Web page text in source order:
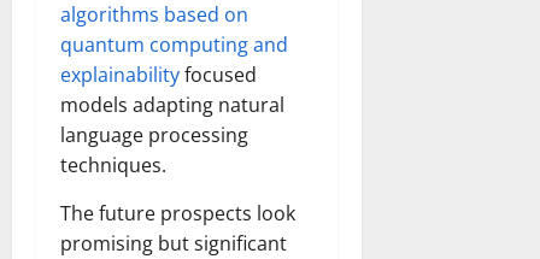
algorithms based on
quantum computing and
explainabilityfocused
models adapting natural
language processing
techniques.
The future prospects look
promising but significant